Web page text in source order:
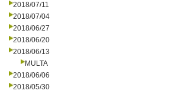
2018/07/11
2018/07/04
2018/06/27
2018/06/20
2018/06/13
MULTA
2018/06/06
2018/05/30